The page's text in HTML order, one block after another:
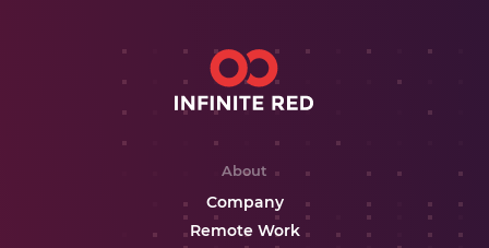
About
Company
Remote Work